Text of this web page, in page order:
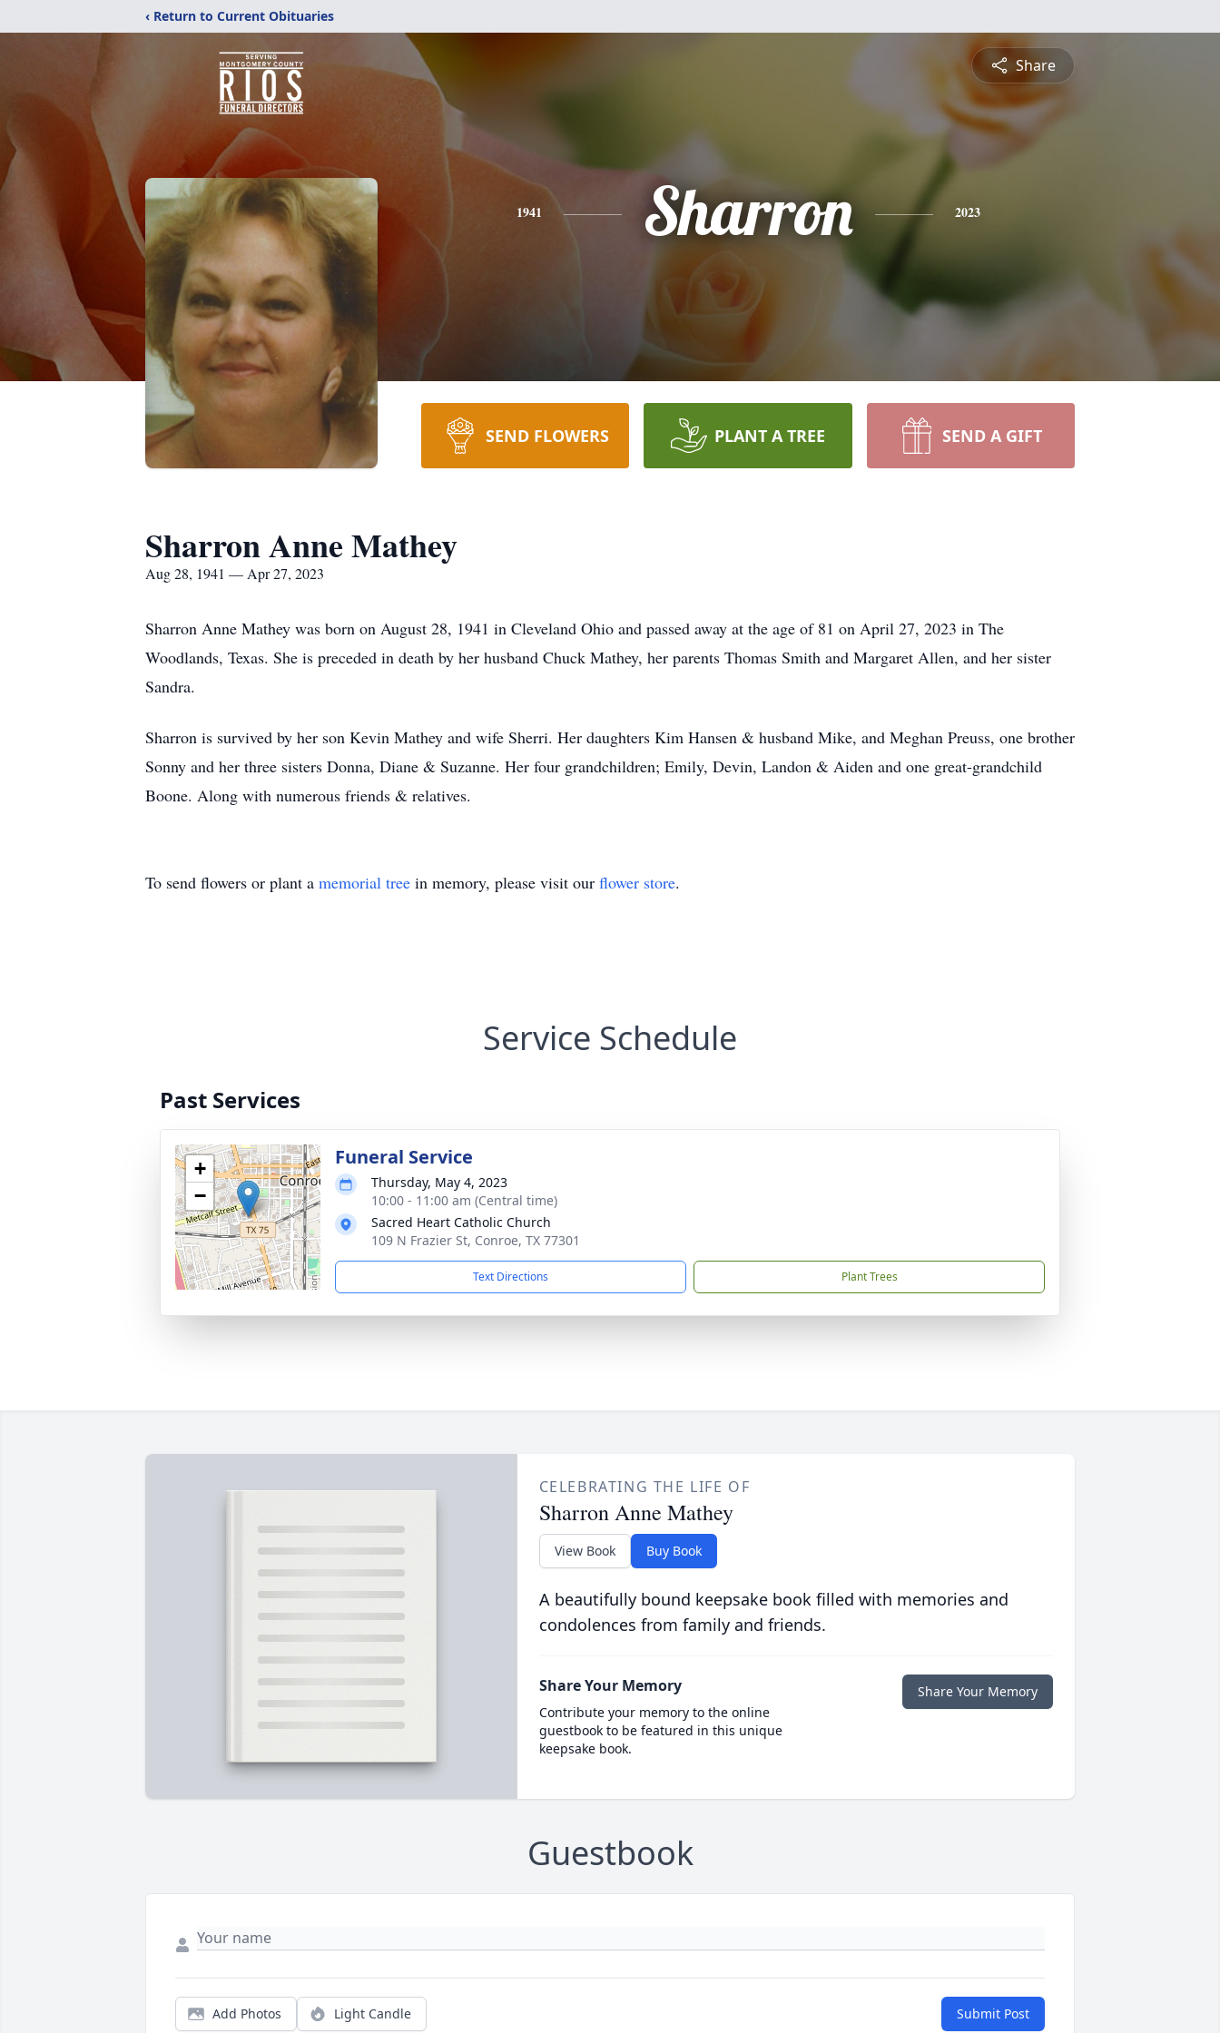
‹ Return to Current Obituaries
Share
1941 Sharron 2023
SEND FLOWERS PLANT A TREE SEND A GIFT
Sharron Anne Mathey
Aug 28, 1941 — Apr 27, 2023
Sharron Anne Mathey was born on August 28, 1941 in Cleveland Ohio and passed away at the age of 81 on April 27, 2023 in The
Woodlands, Texas. She is preceded in death by her husband Chuck Mathey, her parents Thomas Smith and Margaret Allen, and her sister
Sandra.
Sharron is survived by her son Kevin Mathey and wife Sherri. Her daughters Kim Hansen & husband Mike, and Meghan Preuss, one brother
Sonny and her three sisters Donna, Diane & Suzanne. Her four grandchildren; Emily, Devin, Landon & Aiden and one great-grandchild
Boone. Along with numerous friends & relatives.
To send flowers or plant a memorial tree in memory, please visit our flower store.
Service Schedule
Past Services
+
−
Funeral Service
Thursday, May 4, 2023
10:00 - 11:00 am (Central time)
Sacred Heart Catholic Church
109 N Frazier St, Conroe, TX 77301
Text Directions Plant Trees
CELEBRATING THE LIFE OF
Sharron Anne Mathey
View Book Buy Book
A beautifully bound keepsake book filled with memories and
condolences from family and friends.
Share Your Memory
Contribute your memory to the online
guestbook to be featured in this unique
keepsake book.
Share Your Memory
Guestbook
Add Photos Light Candle Submit Post